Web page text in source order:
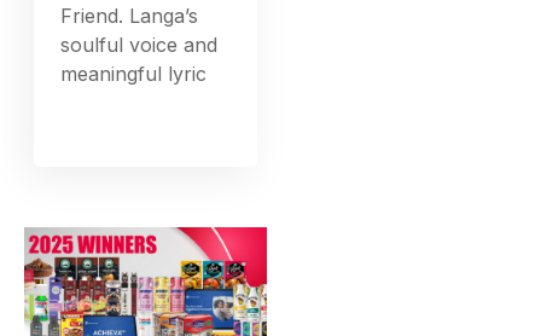
Friend. Langa’s
soulful voice and
meaningful lyric